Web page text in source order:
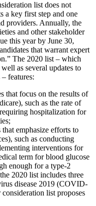
list does not
a key first step and one
providers. Annually, the
and other stakeholder
this year by June 30,
that warrant expert
The 2020 list – which
as several updates to
features:
that focus on the results of
such as the rate of
hospitalization for
that emphasize efforts to
such as conducting
interventions for
term for blood glucose
enough for a type-2
2020 list includes three
disease 2019 (COVID-
list proposes